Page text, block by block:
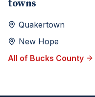
towns
Quakertown
New Hope
All of Bucks County